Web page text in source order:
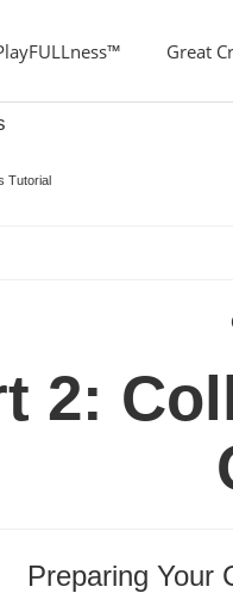
Great
Tutorial
2:
Preparing Your